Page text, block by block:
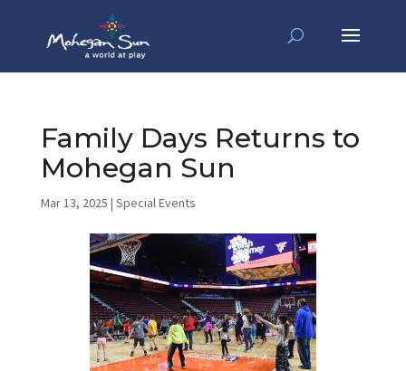
Family Days Returns to
Mohegan Sun
Mar 13, 2025 | Special Events